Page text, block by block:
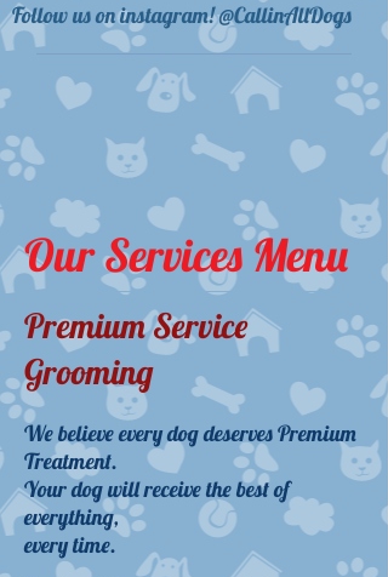
Follow us on instagram! @CallinAllDogs
Our Services Menu
Premium Service
Grooming
​We believe every dog deserves Premium
Treatment.
Your dog will receive the best of
everything,
every time.